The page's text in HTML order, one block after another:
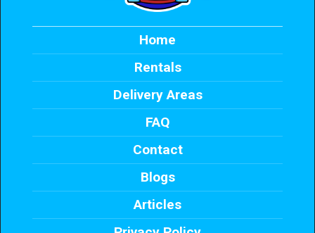
Home
Rentals
Delivery Areas
FAQ
Contact
Blogs
Articles